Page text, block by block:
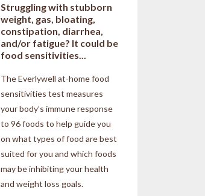
Struggling with stubborn
weight, gas, bloating,
constipation, diarrhea,
and/or fatigue? It could be
food sensitivities...
The Everlywell at-home food
sensitivities test measures
your body’s immune response
to 96 foods to help guide you
on what types of food are best
suited for you and which foods
may be inhibiting your health
and weight loss goals.